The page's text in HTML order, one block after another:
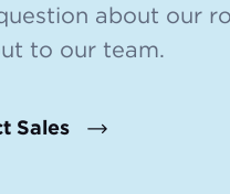
about our
to our team.
Sales